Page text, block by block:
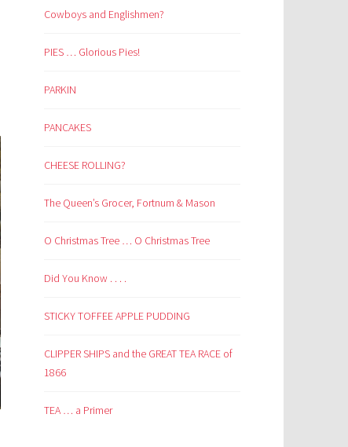
Cowboys and Englishmen?
PIES … Glorious Pies!
PARKIN
PANCAKES
CHEESE ROLLING?
The Queen’s Grocer, Fortnum & Mason
O Christmas Tree … O Christmas Tree
Did You Know . . . .
STICKY TOFFEE APPLE PUDDING
CLIPPER SHIPS and the GREAT TEA RACE of
1866
TEA … a Primer